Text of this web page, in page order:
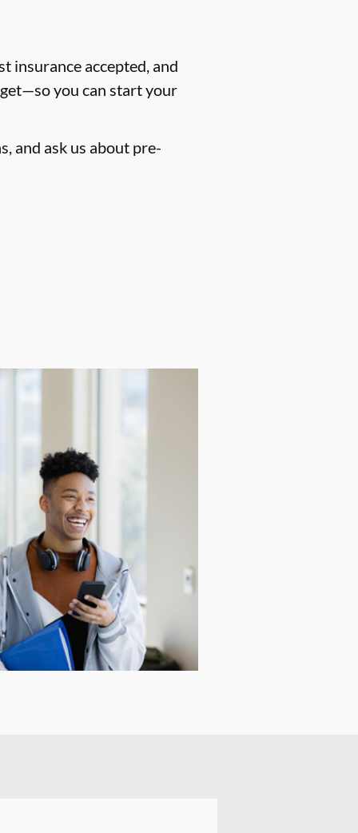
insurance accepted, and
you can start your
and ask us about pre-